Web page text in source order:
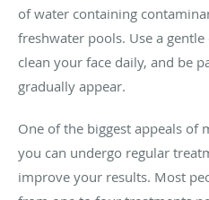
of water containing
freshwater pools. Use a
clean your face daily, and be
gradually appear.
One of the biggest appeals of
you can undergo regular
improve your results. Most